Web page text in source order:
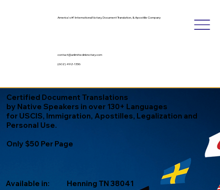
America's #1 International Notary, Document Translation, & Apostille Company
contact@unlimitedinknotary.com
(602) 492-1336
Certified Document Translations
by Native Speakers in over 130+ Languages
for USCIS, Immigration, Apostilles, Legalization and
Personal Use.
Only $50 Per Page
Henning TN 38041
Available in: